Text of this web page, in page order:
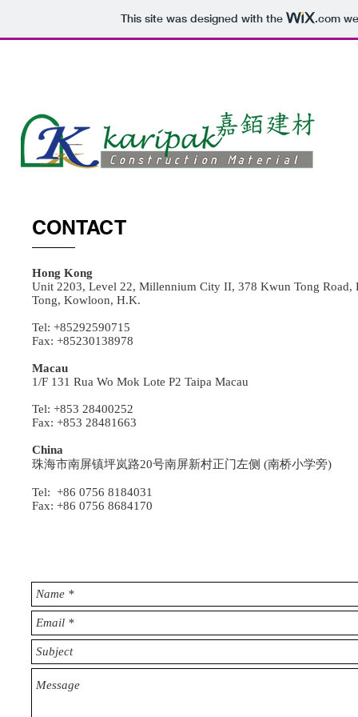
This site was designed with the .com
CONTACT
Hong Kong
Unit 2203, Level 22, Millennium City II, 378 Kwun Tong Road,
Tong, Kowloon, H.K.
Tel: +85292590715
Fax: +85230138978
Macau
1/F 131 Rua Wo Mok Lote P2 Taipa Macau
Tel: +853 28400252
Fax: +853 28481663
China
珠海市南屏镇坪岚路20号南屏新村正门左侧 (南桥小学旁)
Tel: +86 0756 8184031
Fax: +86 0756 8684170